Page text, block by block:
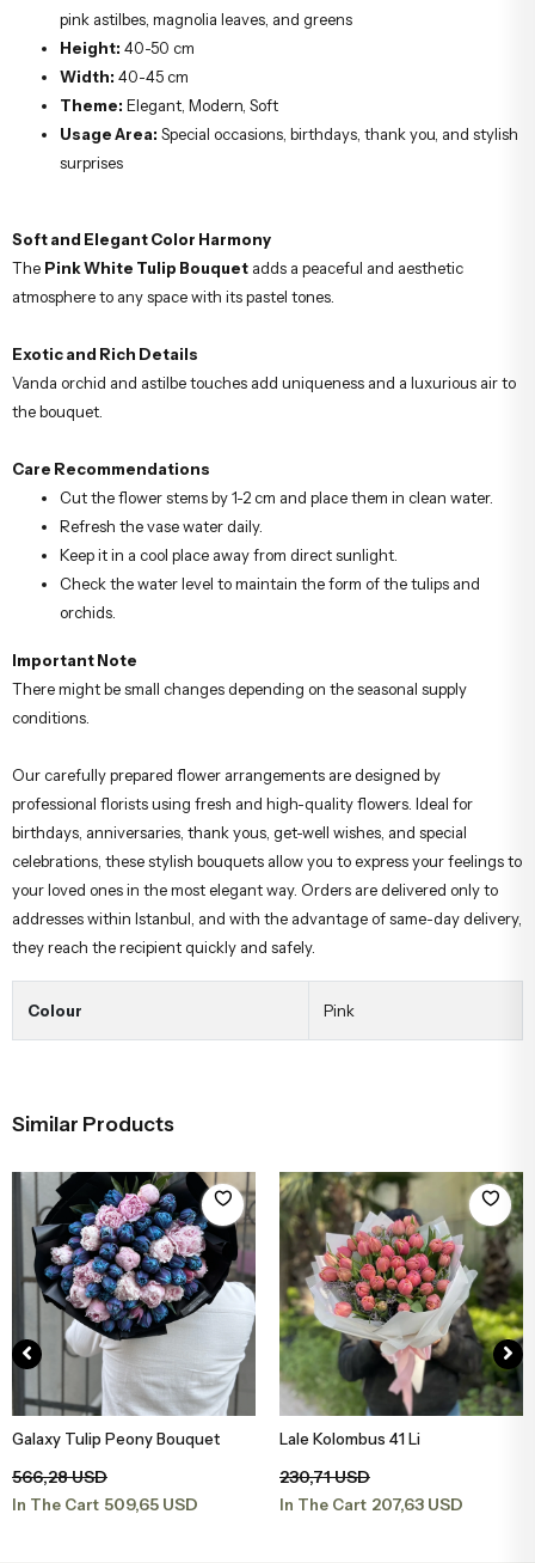
pink astilbes, magnolia leaves, and greens
Height: 40-50 cm
Width: 40-45 cm
Theme: Elegant, Modern, Soft
Usage Area: Special occasions, birthdays, thank you, and stylish
surprises
Soft and Elegant Color Harmony
The Pink White Tulip Bouquet adds a peaceful and aesthetic
atmosphere to any space with its pastel tones.
Exotic and Rich Details
Vanda orchid and astilbe touches add uniqueness and a luxurious air to
the bouquet.
Care Recommendations
Cut the flower stems by 1-2 cm and place them in clean water.
Refresh the vase water daily.
Keep it in a cool place away from direct sunlight.
Check the water level to maintain the form of the tulips and
orchids.
Important Note
There might be small changes depending on the seasonal supply
conditions.
Our carefully prepared flower arrangements are designed by
professional florists using fresh and high-quality flowers. Ideal for
birthdays, anniversaries, thank yous, get-well wishes, and special
celebrations, these stylish bouquets allow you to express your feelings to
your loved ones in the most elegant way. Orders are delivered only to
addresses within Istanbul, and with the advantage of same-day delivery,
they reach the recipient quickly and safely.
Colour Pink
Similar Products
Add to Basket
Lale Kolombus 41 Li
230,71 USD
In The Cart 207,63 USD
Add to Basket
Tulip White Large Bouquet
262,16 USD
In The Cart 235,95 USD